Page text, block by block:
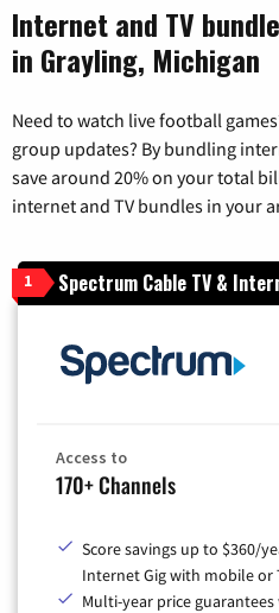
Internet and TV
in Grayling, Michigan
Need to watch live football
group updates? By bundling
save around 20% on your total
internet and TV bundles in your
1 Spectrum Cable TV &
Access to
170+ Channels
Score savings up to $360/
Internet Gig with mobile or
Multi-year price